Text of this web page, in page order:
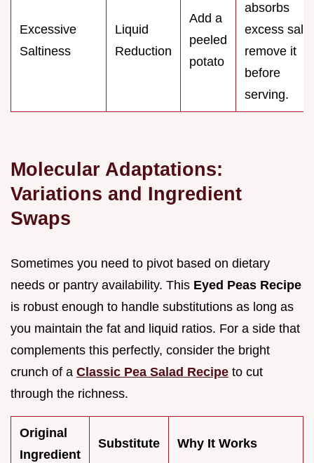
Excessive
Saltiness
Liquid
Reduction
Add a
peeled
potato
absorbs
excess salt;
remove it
before
serving.
Molecular Adaptations:
Variations and Ingredient
Swaps
Sometimes you need to pivot based on dietary
needs or pantry availability. This Eyed Peas Recipe
is robust enough to handle substitutions as long as
you maintain the fat and liquid ratios. For a side that
complements this perfectly, consider the bright
crunch of a Classic Pea Salad Recipe to cut
through the richness.
Original
Ingredient
Substitute Why It Works